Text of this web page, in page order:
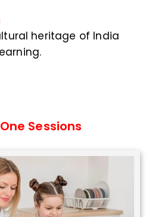
heritage of India
Sessions